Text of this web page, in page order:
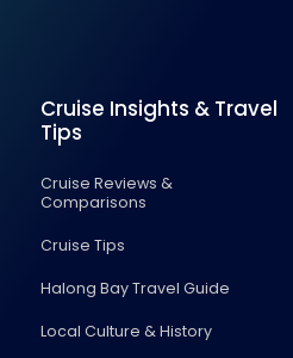
Cruise Insights & Travel
Tips
Cruise Reviews &
Comparisons
Cruise Tips
Halong Bay Travel Guide
Local Culture & History